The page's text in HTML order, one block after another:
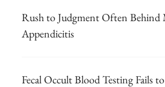
Rush to Judgment Often Behind
Appendicitis
Fecal Occult Blood Testing Fails